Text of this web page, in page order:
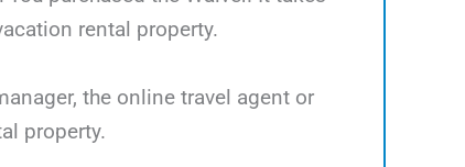
rental property.
the online travel agent or
property.